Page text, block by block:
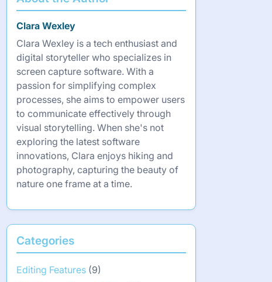
Clara Wexley
Clara Wexley is a tech enthusiast and
digital storyteller who specializes in
screen capture software. With a
passion for simplifying complex
processes, she aims to empower users
to communicate effectively through
visual storytelling. When she's not
exploring the latest software
innovations, Clara enjoys hiking and
photography, capturing the beauty of
nature one frame at a time.
Categories
Editing Features (9)